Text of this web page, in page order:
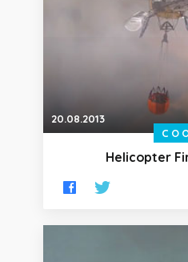
20.08.2013
Helicopter